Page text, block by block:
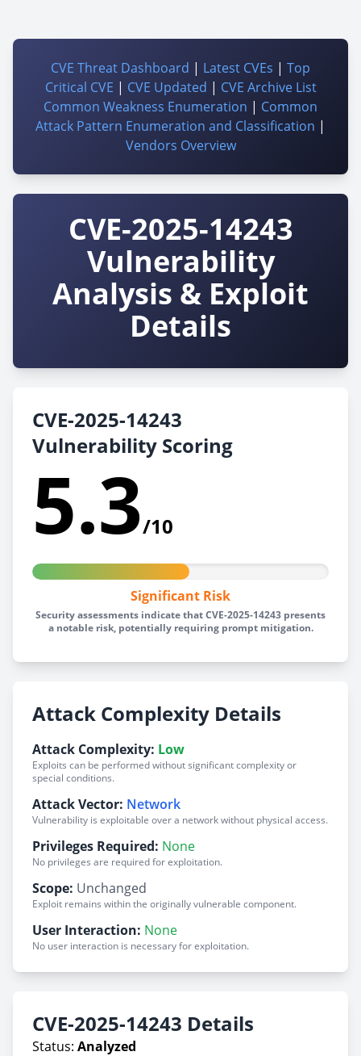
CVE Threat Dashboard | Latest CVEs | Top
Critical CVE | CVE Updated | CVE Archive List
Common Weakness Enumeration | Common
Attack Pattern Enumeration and Classification |
Vendors Overview
CVE-2025-14243
Vulnerability
Analysis & Exploit
Details
CVE-2025-14243
Vulnerability Scoring
5.3/10
Significant Risk
Security assessments indicate that CVE-2025-14243 presents
a notable risk, potentially requiring prompt mitigation.
Attack Complexity Details
Attack Complexity: Low
Exploits can be performed without significant complexity or
special conditions.
Attack Vector: Network
Vulnerability is exploitable over a network without physical access.
Privileges Required: None
No privileges are required for exploitation.
Scope: Unchanged
Exploit remains within the originally vulnerable component.
User Interaction: None
No user interaction is necessary for exploitation.
CVE-2025-14243 Details
Status: Analyzed